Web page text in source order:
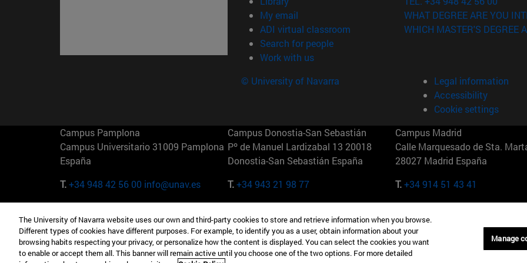
My email
ADI virtual classroom (opens in new window)
Search for people(opens in new window)
Work with us(opens in new window)
WHAT DEGREE ARE YOU
WHICH MASTER'S DEGREE
© University of Navarra
Legal information
Accessibility
Cookie settings
Campus Pamplona
Campus Universitario 31009 Pamplona
España
T.+34 948 42 56 00 info@unav.es
Campus Donostia-San Sebastián
Pº de Manuel Lardizabal 13 20018
Donostia-San Sebastián España
T.+34 943 21 98 77
Campus Madrid
Calle Marquesado de Sta.
28027 Madrid España
T.+34 914 51 43 41
Camino del Cerro Águila 3 28023
Madrid España
T.+34 912 11 30 00
165 W 57th St 10019-2201 Nueva York
EE.UU
T.+1 646 346 8850
Maria-Theresia-Straße 15
Múnich Alemania
T.+49 89 24209790
The University of Navarra website uses our own and third-party cookies to store and retrieve information when you browse.
Different types of cookies have different purposes. For example, to identify you as a user, obtain information about your
browsing habits respecting your privacy, or personalize how the content is displayed. You can select the cookies you want
to enable or accept them all. This banner will remain active until you choose one of the two options. For more detailed
Manage